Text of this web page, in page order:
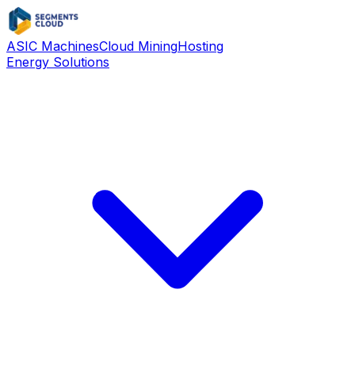
ASIC MachinesCloud MiningHosting
Energy Solutions